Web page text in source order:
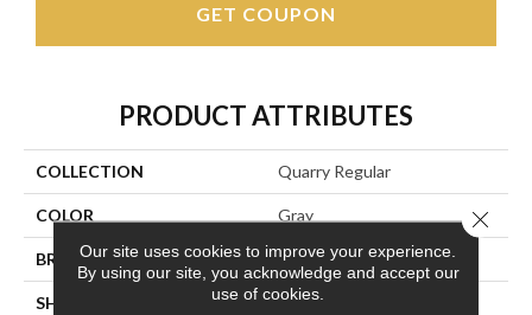
GET COUPON
PRODUCT ATTRIBUTES
COLLECTION Quarry Regular
COLOR Gray
BRAND American Olean
SHAPE Square
Our site uses cookies to improve your experience.
By using our site, you acknowledge and accept our
use of cookies.
Close